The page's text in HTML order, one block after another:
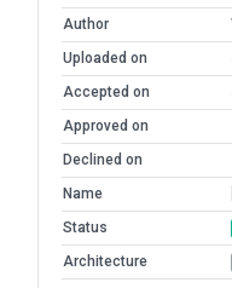
Author
Uploaded on
Accepted on
Approved on
Declined on
Name
Status
Architecture